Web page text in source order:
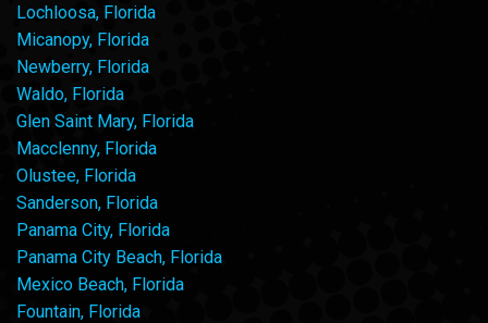
Lochloosa, Florida
Micanopy, Florida
Newberry, Florida
Waldo, Florida
Glen Saint Mary, Florida
Macclenny, Florida
Olustee, Florida
Sanderson, Florida
Panama City, Florida
Panama City Beach, Florida
Mexico Beach, Florida
Fountain, Florida